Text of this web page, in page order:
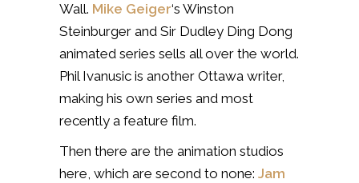
Wall. Mike Geiger‘s Winston
Steinburger and Sir Dudley Ding Dong
animated series sells all over the world.
Phil Ivanusic is another Ottawa writer,
making his own series and most
recently a feature film.
Then there are the animation studios
here, which are second to none: Jam